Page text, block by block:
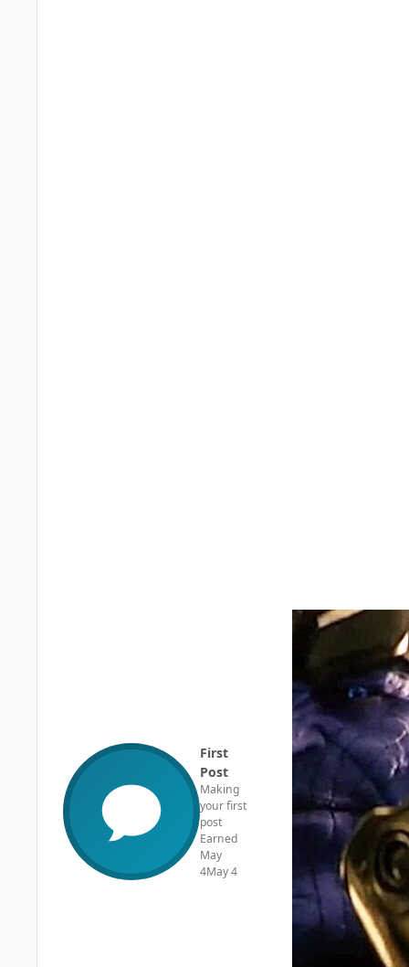
First
Post
Making
your first
post
Earned
May
4May 4